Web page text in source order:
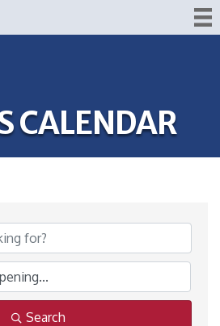
CALENDAR
Search